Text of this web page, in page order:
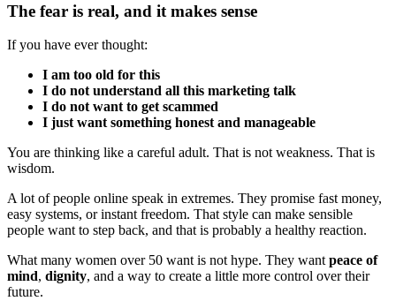
The fear is real, and it makes sense
If you have ever thought:
I am too old for this
I do not understand all this marketing talk
I do not want to get scammed
I just want something honest and manageable
You are thinking like a careful adult. That is not weakness. That is
wisdom.
A lot of people online speak in extremes. They promise fast money,
easy systems, or instant freedom. That style can make sensible
people want to step back, and that is probably a healthy reaction.
What many women over 50 want is not hype. They want peace of
mind, dignity, and a way to create a little more control over their
future.